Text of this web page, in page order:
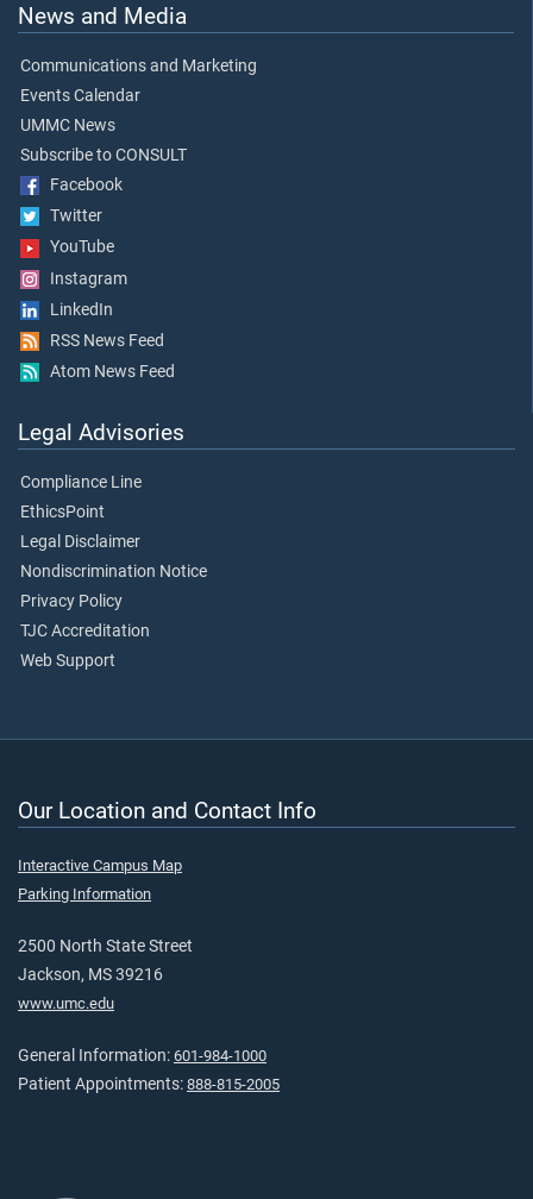
News and Media
Communications and Marketing
Events Calendar
UMMC News
Subscribe to CONSULT
Facebook
Twitter
YouTube
Instagram
LinkedIn
RSS News Feed
Atom News Feed
Legal Advisories
Compliance Line
EthicsPoint
Legal Disclaimer
Nondiscrimination Notice
Privacy Policy
TJC Accreditation
Web Support
Our Location and Contact Info
Interactive Campus Map
Parking Information
2500 North State Street
Jackson, MS 39216
www.umc.edu
General Information: 601-984-1000
Patient Appointments: 888-815-2005